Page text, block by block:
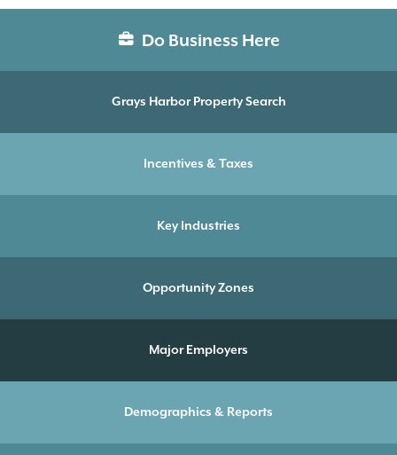
Do Business Here
Grays Harbor Property Search
Incentives & Taxes
Key Industries
Opportunity Zones
Major Employers
Demographics & Reports